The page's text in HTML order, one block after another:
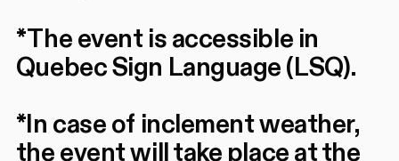
*The event is accessible in
Quebec Sign Language (LSQ).
*In case of inclement weather,
the event will take place at the